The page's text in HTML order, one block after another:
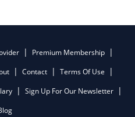
Premium Membership
Contact
Terms Of Use
Sign Up For Our Newsletter